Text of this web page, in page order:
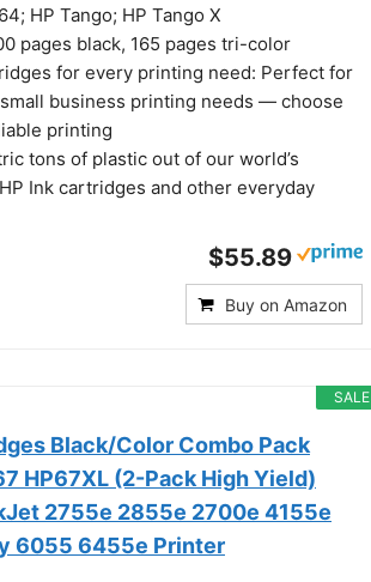
HP Tango; HP Tango X
pages black, 165 pages tri-color
for every printing need: Perfect for
business printing needs — choose
printing
tons of plastic out of our world’s
Ink cartridges and other everyday
$55.89
Buy on Amazon
SALE
Black/Color Combo Pack
HP67XL (2-Pack High Yield)
2755e 2855e 2700e 4155e
6055 6455e Printer